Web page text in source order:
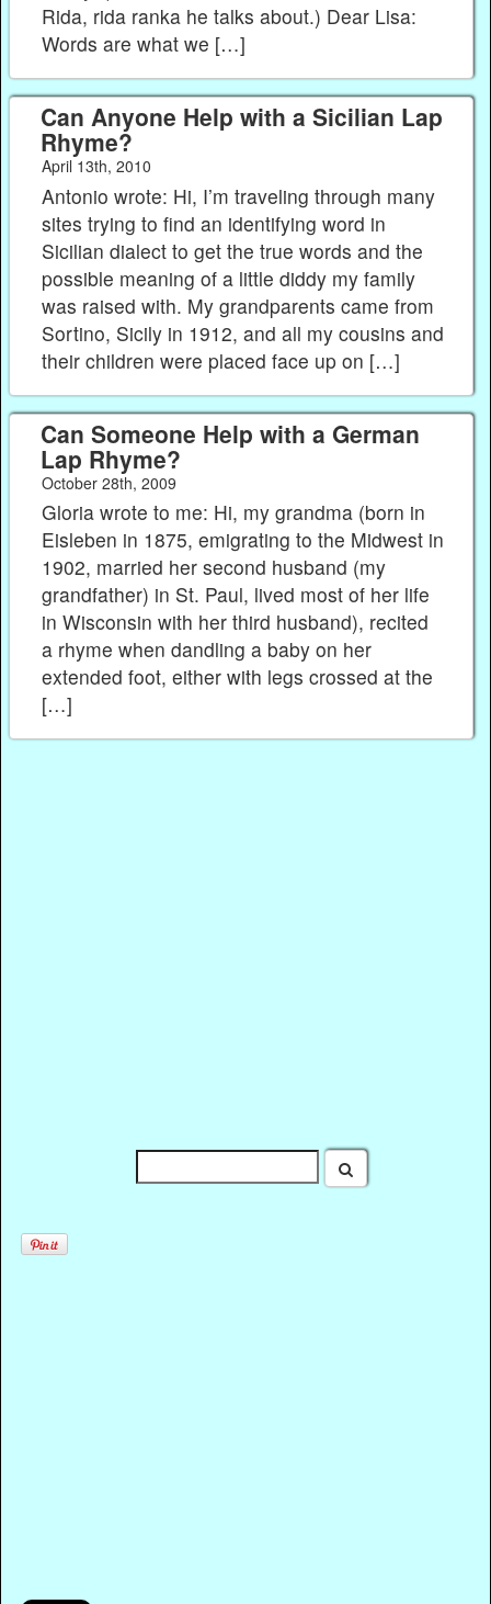
Rida, rida ranka he talks about.) Dear Lisa:
Words are what we […]
Can Anyone Help with a Sicilian Lap
Rhyme?
April 13th, 2010
Antonio wrote: Hi, I’m traveling through many
sites trying to find an identifying word in
Sicilian dialect to get the true words and the
possible meaning of a little diddy my family
was raised with. My grandparents came from
Sortino, Sicily in 1912, and all my cousins and
their children were placed face up on […]
Can Someone Help with a German
Lap Rhyme?
October 28th, 2009
Gloria wrote to me: Hi, my grandma (born in
Eisleben in 1875, emigrating to the Midwest in
1902, married her second husband (my
grandfather) in St. Paul, lived most of her life
in Wisconsin with her third husband), recited
a rhyme when dandling a baby on her
extended foot, either with legs crossed at the
[…]